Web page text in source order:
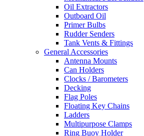
Oil Extractors
Outboard Oil
Primer Bulbs
Rudder Senders
Tank Vents & Fittings
General Accessories
Antenna Mounts
Can Holders
Clocks / Barometers
Decking
Flag Poles
Floating Key Chains
Ladders
Multipurpose Clamps
Ring Buoy Holder